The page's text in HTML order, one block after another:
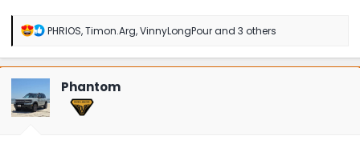
R
a
c
t
i
o
n
PHRIOS,Timon.Arg,VinnyLongPourand 3 others
Phantom